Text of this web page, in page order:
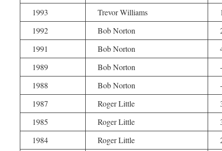
1993
Trevor Williams
1992
Bob Norton
1991
Bob Norton
1989
Bob Norton
1988
Bob Norton
1987
Roger Little
1985
Roger Little
1984
Roger Little